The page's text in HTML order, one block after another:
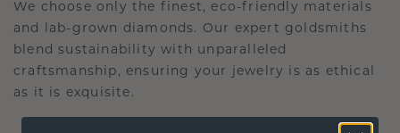
We choose only the finest, eco-friendly materials
and lab-grown diamonds. Our expert goldsmiths
blend sustainability with unparalleled
craftsmanship, ensuring your jewelry is as ethical
as it is exquisite.